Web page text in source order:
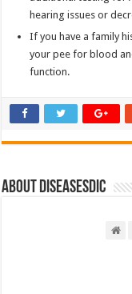
hearing issues or
If you have a family
your pee for blood
function.
About DiseasesDic